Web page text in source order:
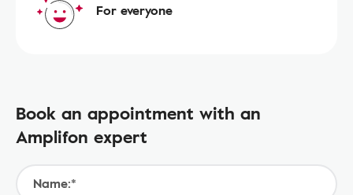
For everyone
Book an appointment with an
Amplifon expert
Name:*